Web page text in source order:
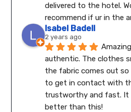
delivered to the hotel.
recommend if ur in the
Isabel Badell
2 years ago
authentic. The clothes
the fabric comes out
to get in contact with
trustworthy and fast. It
better than this!